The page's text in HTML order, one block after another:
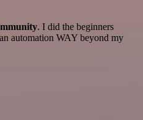
. I did the beginners
automation WAY beyond my